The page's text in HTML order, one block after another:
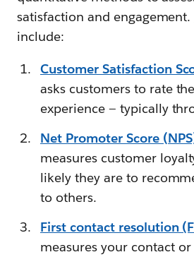
satisfaction and engagement.
include:
Customer Satisfaction
asks customers to rate
experience — typically
Net Promoter Score
measures customer
likely they are to
to others.
First contact resolution
measures your contact or